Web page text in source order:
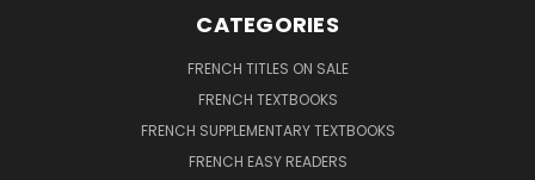
CATEGORIES
FRENCH TITLES ON SALE
FRENCH TEXTBOOKS
FRENCH SUPPLEMENTARY TEXTBOOKS
FRENCH EASY READERS